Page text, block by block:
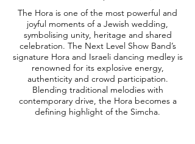
The Hora is one of the most powerful and
joyful moments of a Jewish wedding,
symbolising unity, heritage and shared
celebration. The Next Level Show Band’s
signature Hora and Israeli dancing medley is
renowned for its explosive energy,
authenticity and crowd participation.
Blending traditional melodies with
contemporary drive, the Hora becomes a
defining highlight of the Simcha.